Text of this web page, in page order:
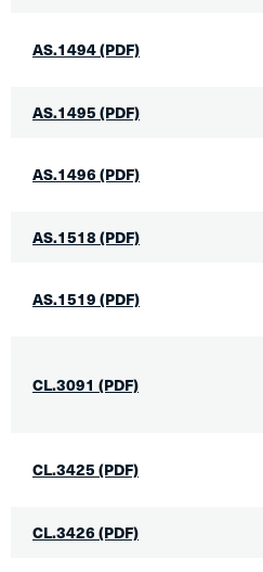
AS.1494 (PDF)
AS.1495(PDF)
AS.1496 (PDF)
AS.1518 (PDF)
AS.1519(PDF)
CL.3091 (PDF)
CL.3425 (PDF)
​CL.3426​ (PDF)